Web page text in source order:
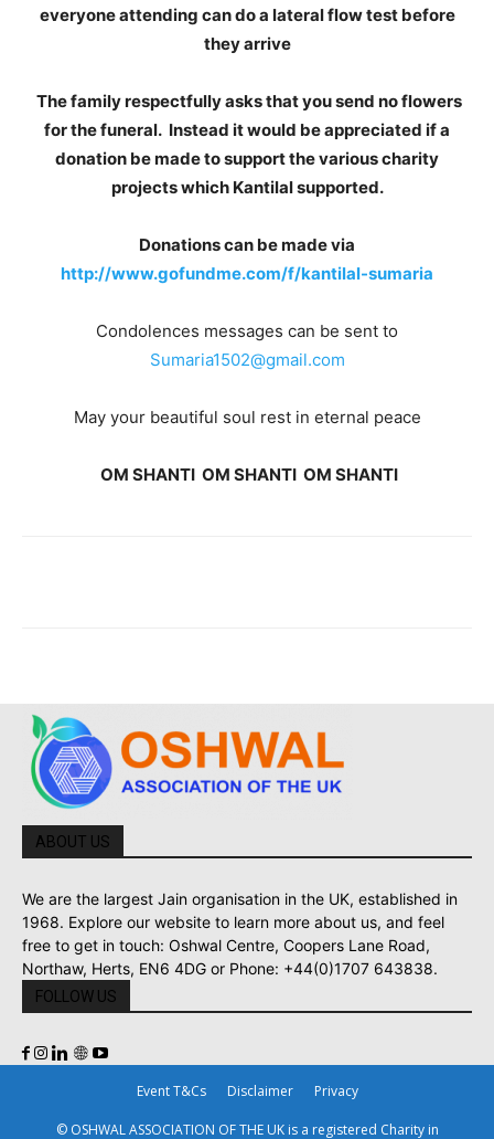
everyone attending can do a lateral flow test before
they arrive
The family respectfully asks that you send no flowers
for the funeral. Instead it would be appreciated if a
donation be made to support the various charity
projects which Kantilal supported.
Donations can be made via
http://www.gofundme.com/f/kantilal-sumaria
Condolences messages can be sent to
Sumaria1502@gmail.com
May your beautiful soul rest in eternal peace
OM SHANTI OM SHANTI OM SHANTI
ABOUT US
We are the largest Jain organisation in the UK, established in
1968. Explore our website to learn more about us, and feel
free to get in touch: Oshwal Centre, Coopers Lane Road,
Northaw, Herts, EN6 4DG or Phone: +44(0)1707 643838.
FOLLOW US
Event T&Cs Disclaimer Privacy
© OSHWAL ASSOCIATION OF THE UK is a registered Charity in